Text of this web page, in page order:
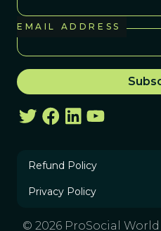
EMAIL ADDRESS
Refund Policy
Privacy Policy
© 2026 ProSocial World